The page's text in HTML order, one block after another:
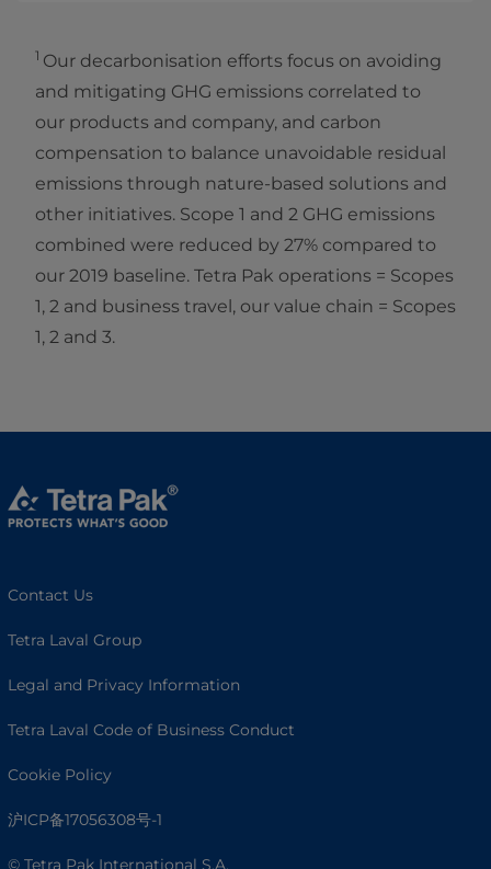
1 Our decarbonisation efforts focus on avoiding
and mitigating GHG emissions correlated to
our products and company, and carbon
compensation to balance unavoidable residual
emissions through nature-based solutions and
other initiatives. Scope 1 and 2 GHG emissions
combined were reduced by 27% compared to
our 2019 baseline. Tetra Pak operations = Scopes
1, 2 and business travel, our value chain = Scopes
1, 2 and 3.
Contact Us
Tetra Laval Group
Legal and Privacy Information
Tetra Laval Code of Business Conduct
Cookie Policy
沪ICP备17056308号-1
© Tetra Pak International S.A.